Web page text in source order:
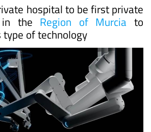
hospital to be first private
the Region of Murcia to
of technology